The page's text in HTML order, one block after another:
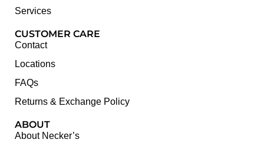
Services
CUSTOMER CARE
Contact
Locations
FAQs
Returns & Exchange Policy
ABOUT
About Necker’s